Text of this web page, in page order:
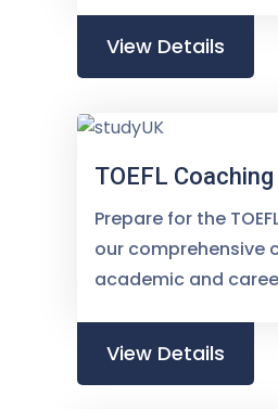
View Details
TOEFL Coaching
Prepare for the
our comprehensive
academic and
View Details